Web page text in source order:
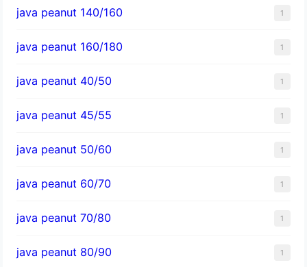
java peanut 140/160 1
java peanut 160/180 1
java peanut 40/50 1
java peanut 45/55 1
java peanut 50/60 1
java peanut 60/70 1
java peanut 70/80 1
java peanut 80/90 1